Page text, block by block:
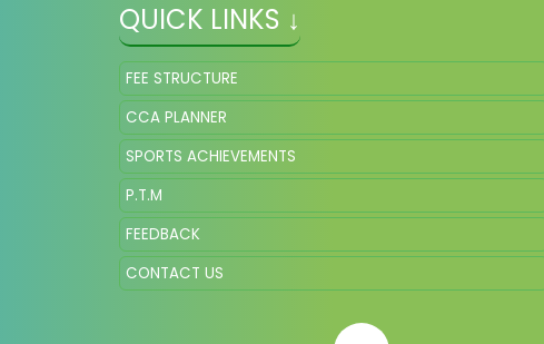
QUICK LINKS ↓
FEE STRUCTURE
CCA PLANNER
SPORTS ACHIEVEMENTS
P.T.M
FEEDBACK
CONTACT US